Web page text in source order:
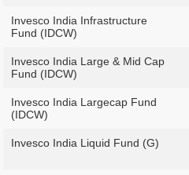
Invesco India Infrastructure
Fund (IDCW)
Invesco India Large & Mid Cap
Fund (IDCW)
Invesco India Largecap Fund
(IDCW)
Invesco India Liquid Fund (G)